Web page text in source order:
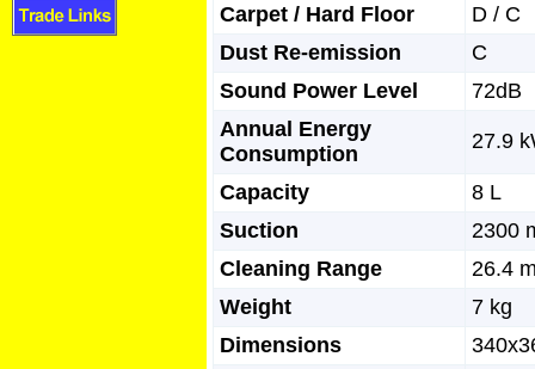
Carpet / Hard Floor
D / C
Dust Re-emission
C
Sound Power Level
72dB
Annual Energy
Consumption
27.9
Capacity
8 L
Suction
2300
Cleaning Range
26.4
Weight
7 kg
Dimensions